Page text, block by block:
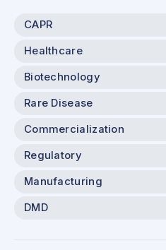
CAPR
Healthcare
Biotechnology
Rare Disease
Commercialization
Regulatory
Manufacturing
DMD